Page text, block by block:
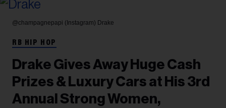
@champagnepapi (Instagram) Drake
RB HIP HOP
Drake Gives Away Huge Cash
Prizes & Luxury Cars at His 3rd
Annual Strong Women,